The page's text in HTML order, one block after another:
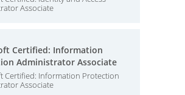
Associate
Certified: Information
Administrator Associate
Certified: Information Protection
Associate